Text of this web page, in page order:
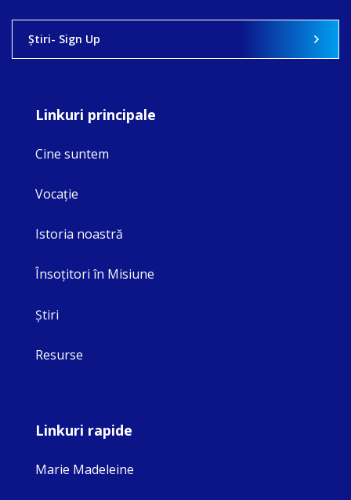
Ştiri- Sign Up
Linkuri principale
Cine suntem
Vocaţie
Istoria noastră
Însoţitori în Misiune
Ştiri
Resurse
Linkuri rapide
Marie Madeleine